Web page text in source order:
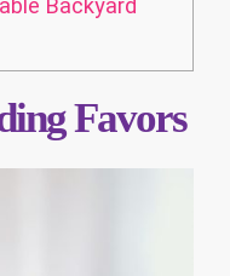
Backyard
Favors